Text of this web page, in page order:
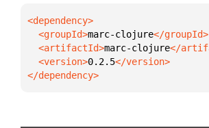
  <groupId>
marc-clojure
  <artifactId>
marc-clojure
  <version>
0.2.5
</dependency>